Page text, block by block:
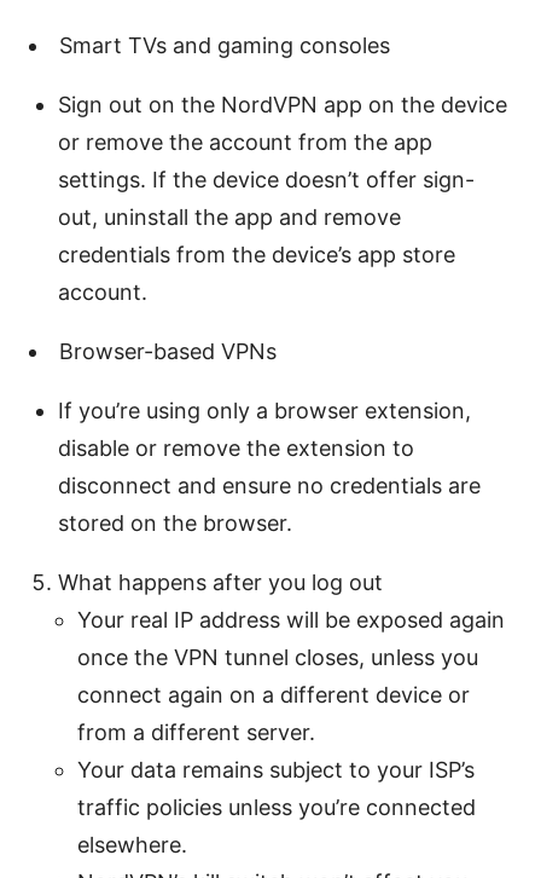
Smart TVs and gaming consoles
Sign out on the NordVPN app on the device
or remove the account from the app
settings. If the device doesn’t offer sign-
out, uninstall the app and remove
credentials from the device’s app store
account.
Browser-based VPNs
If you’re using only a browser extension,
disable or remove the extension to
disconnect and ensure no credentials are
stored on the browser.
What happens after you log out
Your real IP address will be exposed again
once the VPN tunnel closes, unless you
connect again on a different device or
from a different server.
Your data remains subject to your ISP’s
traffic policies unless you’re connected
elsewhere.